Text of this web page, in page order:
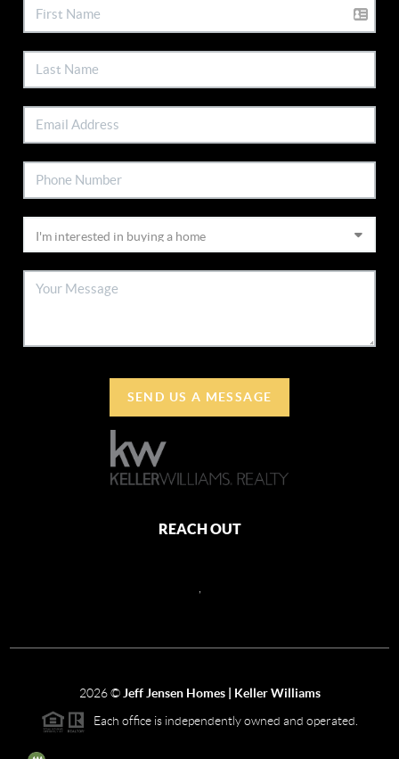
SEND US A MESSAGE
REACH OUT
2026© Jeff Jensen Homes | Keller Williams
Each office is independently owned and operated.